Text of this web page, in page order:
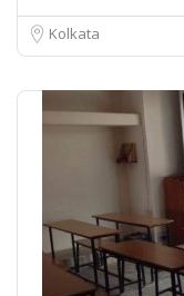
Kolkata